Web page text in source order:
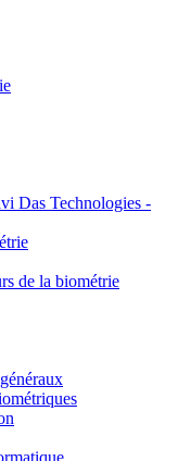
Das Technologies -
de la biométrie